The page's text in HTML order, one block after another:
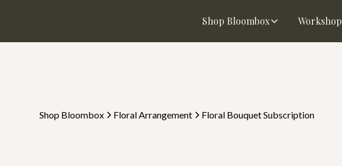
Shop Bloombox
Shop Bloombox Floral Arrangement Floral Bouquet Subscription